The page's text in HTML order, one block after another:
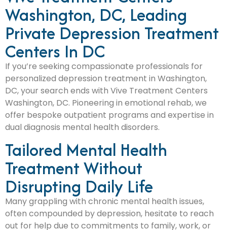
Washington, DC, Leading
Private Depression Treatment
Centers In DC
If you’re seeking compassionate professionals for
personalized depression treatment in Washington,
DC, your search ends with Vive Treatment Centers
Washington, DC. Pioneering in emotional rehab, we
offer bespoke outpatient programs and expertise in
dual diagnosis mental health disorders.
Tailored Mental Health
Treatment Without
Disrupting Daily Life
Many grappling with chronic mental health issues,
often compounded by depression, hesitate to reach
out for help due to commitments to family, work, or